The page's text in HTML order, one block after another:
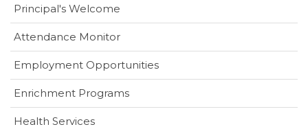
Principal's Welcome
Attendance Monitor
Employment Opportunities
Enrichment Programs
Health Services